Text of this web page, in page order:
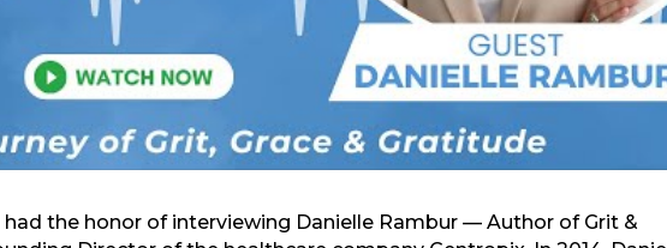
had the honor of interviewing Danielle Rambur — Author of Grit &